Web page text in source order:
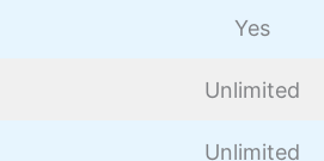
Yes
Unlimited
Unlimited